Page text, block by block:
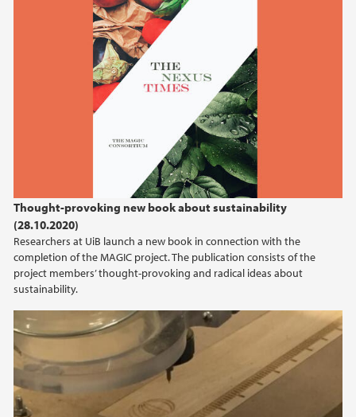
Thought-provoking new book about sustainability
(28.10.2020)
Researchers at UiB launch a new book in connection with the
completion of the MAGIC project. The publication consists of the
project members’ thought-provoking and radical ideas about
sustainability.
June (1)
February (1)
2025
2023
2022
2020
2019
2018